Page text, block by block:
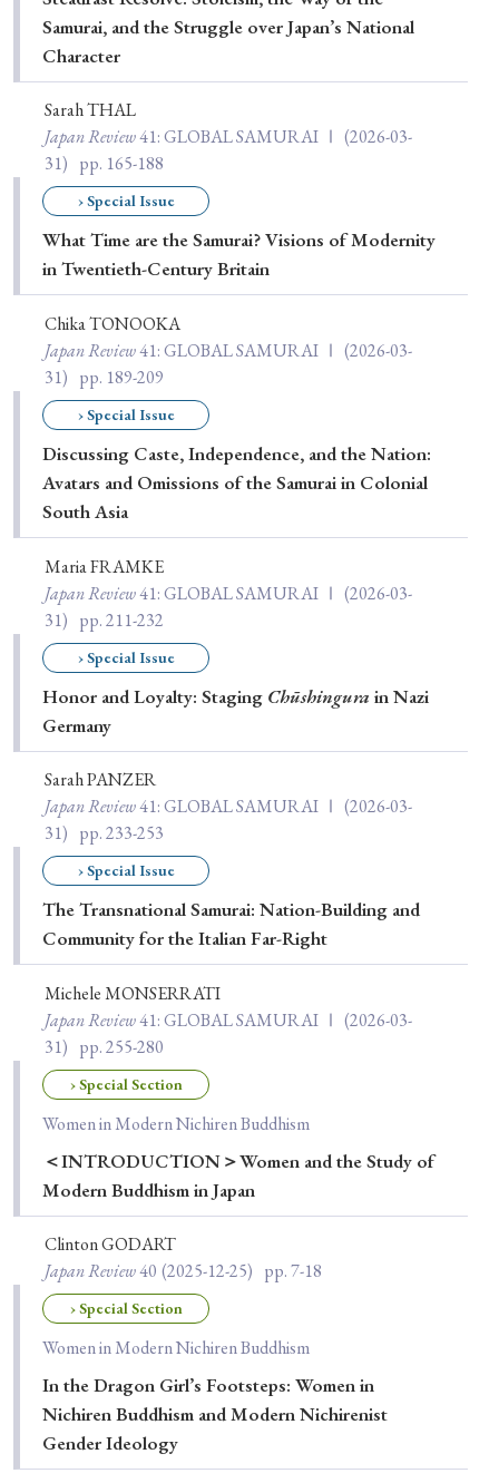
Samurai, and the Struggle over Japan’s National
Character
Sarah THAL
Japan Review41: GLOBAL SAMURAI Ⅰ (2026-03-
31) pp. 165-188
› Special Issue
What Time are the Samurai? Visions of Modernity
in Twentieth-Century Britain
Chika TONOOKA
Japan Review41: GLOBAL SAMURAI Ⅰ (2026-03-
31) pp. 189-209
› Special Issue
Discussing Caste, Independence, and the Nation:
Avatars and Omissions of the Samurai in Colonial
South Asia
Maria FRAMKE
Japan Review41: GLOBAL SAMURAI Ⅰ (2026-03-
31) pp. 211-232
› Special Issue
Honor and Loyalty: Staging Chūshingura in Nazi
Germany
Sarah PANZER
Japan Review41: GLOBAL SAMURAI Ⅰ (2026-03-
31) pp. 233-253
› Special Issue
The Transnational Samurai: Nation-Building and
Community for the Italian Far-Right
Michele MONSERRATI
Japan Review41: GLOBAL SAMURAI Ⅰ (2026-03-
31) pp. 255-280
› Special Section
Women in Modern Nichiren Buddhism
＜INTRODUCTION＞Women and the Study of
Modern Buddhism in Japan
Clinton GODART
Japan Review40 (2025-12-25) pp. 7-18
› Special Section
Women in Modern Nichiren Buddhism
In the Dragon Girl’s Footsteps: Women in
Nichiren Buddhism and Modern Nichirenist
Gender Ideology